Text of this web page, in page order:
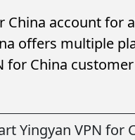
China account for
offers multiple
for China
Yingyan VPN for